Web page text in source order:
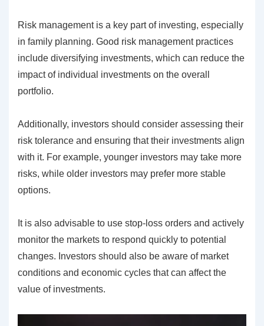
Risk management is a key part of investing, especially
in family planning. Good risk management practices
include diversifying investments, which can reduce the
impact of individual investments on the overall
portfolio.
Additionally, investors should consider assessing their
risk tolerance and ensuring that their investments align
with it. For example, younger investors may take more
risks, while older investors may prefer more stable
options.
It is also advisable to use stop-loss orders and actively
monitor the markets to respond quickly to potential
changes. Investors should also be aware of market
conditions and economic cycles that can affect the
value of investments.